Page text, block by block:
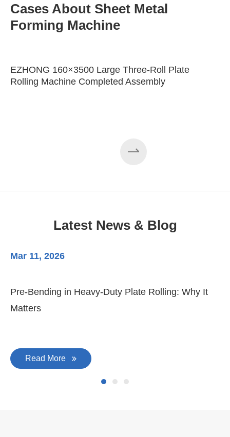
Cases About Sheet Metal
Forming Machine
EZHONG 160×3500 Large Three-Roll Plate
Rolling Machine Completed Assembly
Latest News & Blog
Mar 11, 2026
Pre-Bending in Heavy-Duty Plate Rolling: Why It
Matters
Read More